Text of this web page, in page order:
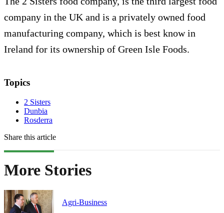
company in the UK and is a privately owned food
manufacturing company, which is best know in
Ireland for its ownership of Green Isle Foods.
Topics
2 Sisters
Dunbia
Rosderra
Share this article
More Stories
Agri-Business